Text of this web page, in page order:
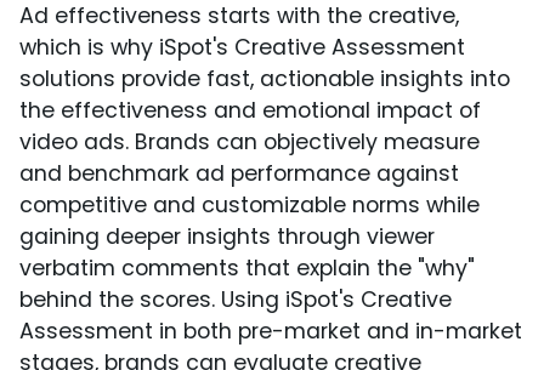
Ad effectiveness starts with the creative,
which is why iSpot's Creative Assessment
solutions provide fast, actionable insights into
the effectiveness and emotional impact of
video ads. Brands can objectively measure
and benchmark ad performance against
competitive and customizable norms while
gaining deeper insights through viewer
verbatim comments that explain the "why"
behind the scores. Using iSpot's Creative
Assessment in both pre-market and in-market
stages, brands can evaluate creative